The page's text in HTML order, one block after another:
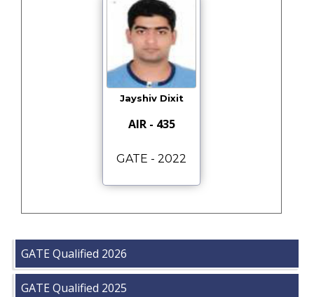
Jayshiv Dixit
AIR - 435
GATE - 2022
GATE Qualified 2026
GATE Qualified 2025